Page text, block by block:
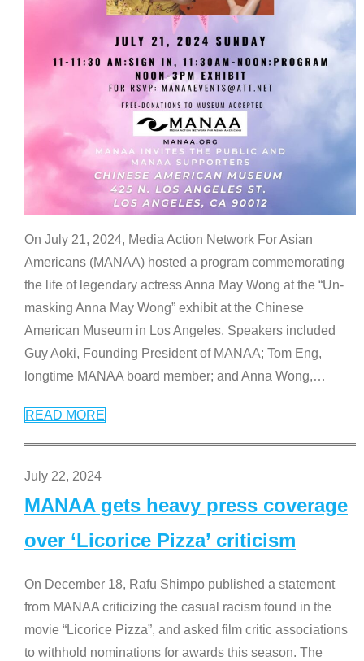
On July 21, 2024, Media Action Network For Asian
Americans (MANAA) hosted a program commemorating
the life of legendary actress Anna May Wong at the “Un-
masking Anna May Wong” exhibit at the Chinese
American Museum in Los Angeles. Speakers included
Guy Aoki, Founding President of MANAA; Tom Eng,
longtime MANAA board member; and Anna Wong,…
READ MORE
July 22, 2024
MANAA gets heavy press coverage
over ‘Licorice Pizza’ criticism
On December 18, Rafu Shimpo published a statement
from MANAA criticizing the casual racism found in the
movie “Licorice Pizza”, and asked film critic associations
to withhold nominations for awards this season. The